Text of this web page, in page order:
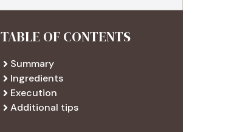
TABLE OF CONTENTS
Summary
Ingredients
Execution
Additional tips